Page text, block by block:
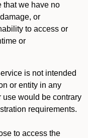
that we have no
or
to access or
or
is not intended
or entity in any
would be contrary
requirements.
to access the